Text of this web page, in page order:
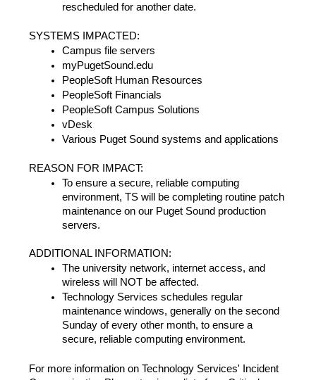
rescheduled for another date.
SYSTEMS IMPACTED:
Campus file servers
myPugetSound.edu
PeopleSoft Human Resources
PeopleSoft Financials
PeopleSoft Campus Solutions
vDesk
Various Puget Sound systems and applications
REASON FOR IMPACT:
To ensure a secure, reliable computing
environment, TS will be completing routine patch
maintenance on our Puget Sound production
servers.
ADDITIONAL INFORMATION:
The university network, internet access, and
wireless will NOT be affected.
Technology Services schedules regular
maintenance windows, generally on the second
Sunday of every other month, to ensure a
secure, reliable computing environment.
For more information on Technology Services' Incident